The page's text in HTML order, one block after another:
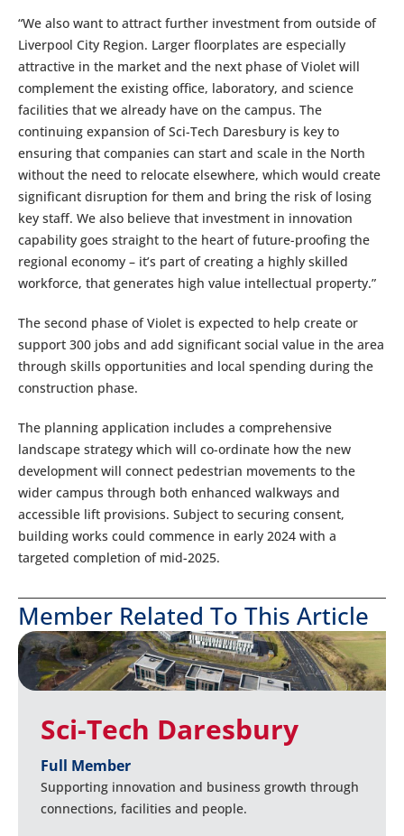
“We also want to attract further investment from outside of
Liverpool City Region. Larger floorplates are especially
attractive in the market and the next phase of Violet will
complement the existing office, laboratory, and science
facilities that we already have on the campus. The
continuing expansion of Sci-Tech Daresbury is key to
ensuring that companies can start and scale in the North
without the need to relocate elsewhere, which would create
significant disruption for them and bring the risk of losing
key staff. We also believe that investment in innovation
capability goes straight to the heart of future-proofing the
regional economy – it’s part of creating a highly skilled
workforce, that generates high value intellectual property.”
The second phase of Violet is expected to help create or
support 300 jobs and add significant social value in the area
through skills opportunities and local spending during the
construction phase.
The planning application includes a comprehensive
landscape strategy which will co-ordinate how the new
development will connect pedestrian movements to the
wider campus through both enhanced walkways and
accessible lift provisions. Subject to securing consent,
building works could commence in early 2024 with a
targeted completion of mid-2025.
Member Related To This Article
Sci-Tech Daresbury
Full Member
Supporting innovation and business growth through
connections, facilities and people.